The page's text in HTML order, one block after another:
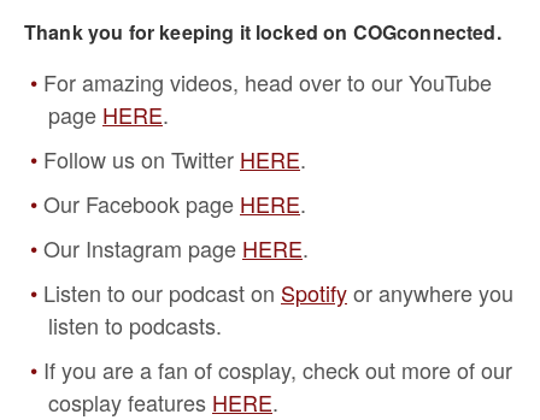
Thank you for keeping it locked on COGconnected.
For amazing videos, head over to our YouTube
page HERE.
Follow us on Twitter HERE.
Our Facebook page HERE.
Our Instagram page HERE.
Listen to our podcast on Spotifyor anywhere you
listen to podcasts.
If you are a fan of cosplay, check out more of our
cosplay features HERE.